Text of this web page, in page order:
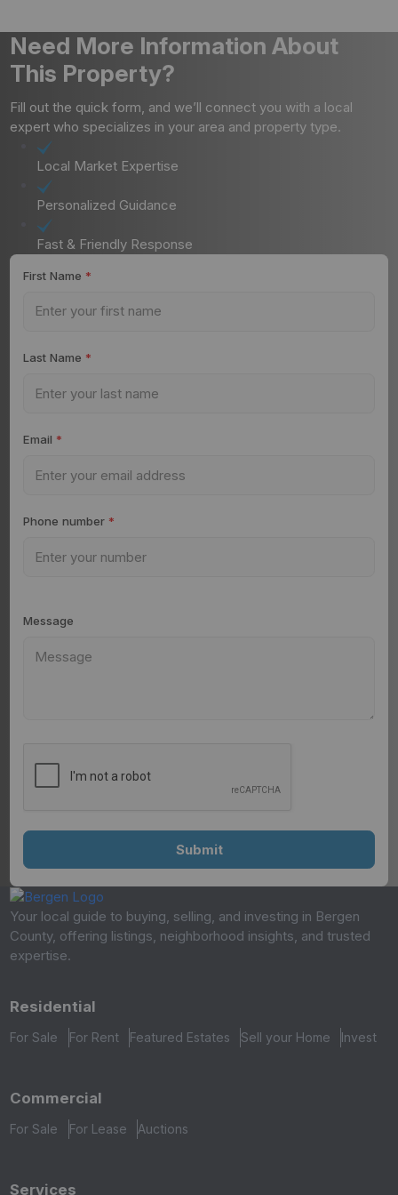
Need More Information About
This Property?
Fill out the quick form, and we’ll connect you with a local
expert who specializes in your area and property type.
Local Market Expertise
Personalized Guidance
Fast & Friendly Response
First Name *
Last Name *
Email *
Phone number *
Message
Your local guide to buying, selling, and investing in Bergen
County, offering listings, neighborhood insights, and trusted
expertise.
Residential
For Sale For Rent Featured Estates Sell your Home Invest
Commercial
For Sale For Lease Auctions
Services